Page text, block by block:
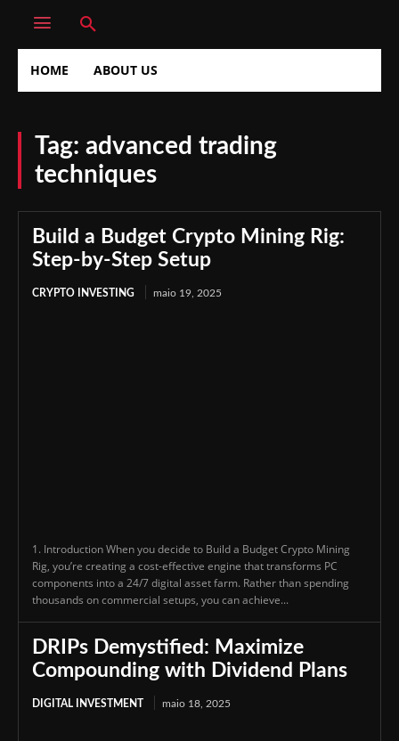
HOME ABOUT US
Tag: advanced trading
techniques
Build a Budget Crypto Mining Rig:
Step-by-Step Setup
CRYPTO INVESTING maio 19, 2025
1. Introduction When you decide to Build a Budget Crypto Mining
Rig, you’re creating a cost-effective engine that transforms PC
components into a 24/7 digital asset farm. Rather than spending
thousands on commercial setups, you can achieve...
DRIPs Demystified: Maximize
Compounding with Dividend Plans
DIGITAL INVESTMENT maio 18, 2025